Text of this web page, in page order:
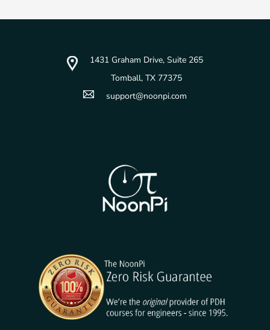
1431 Graham Drive, Suite 265
Tomball, TX 77375
support@noonpi.com